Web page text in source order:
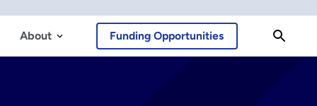
About Funding Opportunities